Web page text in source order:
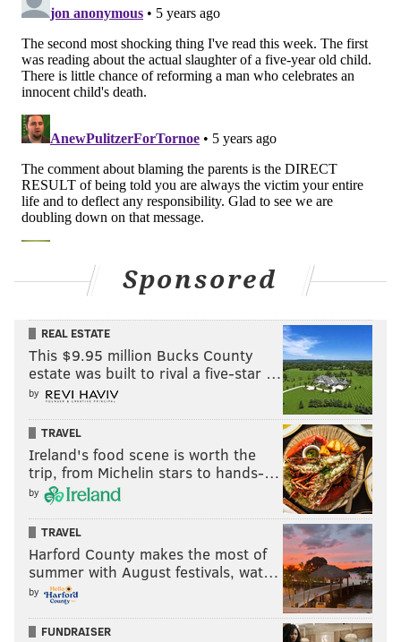
Sponsored
REAL ESTATE
This $9.95 million Bucks County
estate was built to rival a five-star …
by
TRAVEL
Ireland's food scene is worth the
trip, from Michelin stars to hands-…
by
TRAVEL
Harford County makes the most of
summer with August festivals, wat…
by
FUNDRAISER